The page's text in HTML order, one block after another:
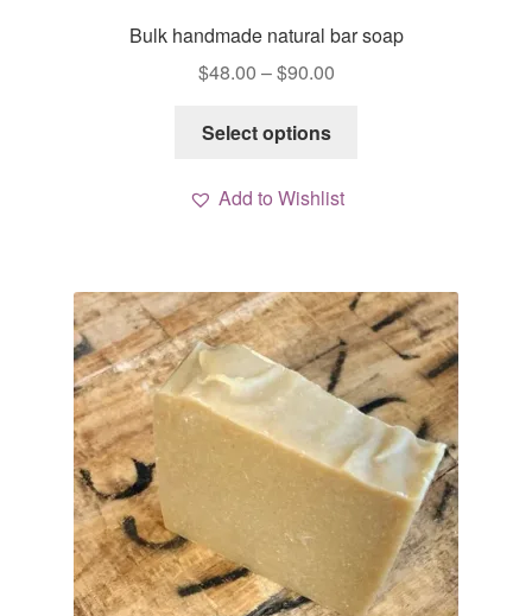
Bulk handmade natural bar soap
$48.00 –$90.00Price
$90.00
Select options
options
may
be
chosen
on
the
product
page
Add to Wishlist